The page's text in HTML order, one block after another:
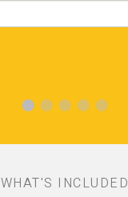
WHAT'S INCLUDED